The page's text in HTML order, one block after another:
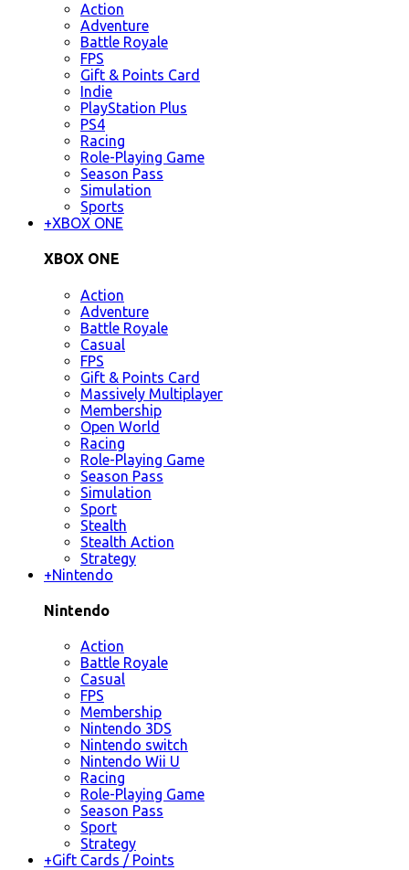
Action
Adventure
Battle Royale
FPS
Gift & Points Card
Indie
PlayStation Plus
PS4
Racing
Role-Playing Game
Season Pass
Simulation
Sports
+XBOX ONE
XBOX ONE
Action
Adventure
Battle Royale
Casual
FPS
Gift & Points Card
Massively Multiplayer
Membership
Open World
Racing
Role-Playing Game
Season Pass
Simulation
Sport
Stealth
Stealth Action
Strategy
+Nintendo
Nintendo
Action
Battle Royale
Casual
FPS
Membership
Nintendo 3DS
Nintendo switch
Nintendo Wii U
Racing
Role-Playing Game
Season Pass
Sport
Strategy
+Gift Cards / Points